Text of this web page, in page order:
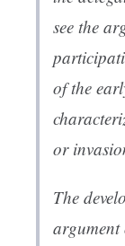
see the
of the
or
The